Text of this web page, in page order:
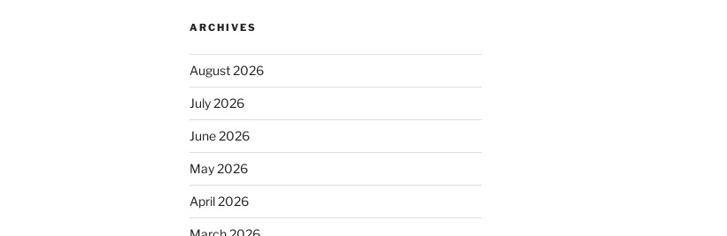
ARCHIVES
August 2026
July 2026
June 2026
May 2026
April 2026